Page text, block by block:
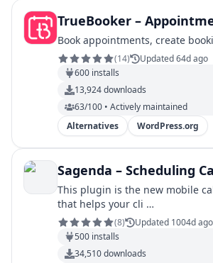
TrueBooker –
Book appointments, create
(14)
Updated 64d ago
600 installs
13,924downloads
63/100 • Actively maintained
Alternatives
WordPress.org
Sagenda – Scheduling
This plugin is the new mobile
that helps your cli …
(8)
Updated 1004d ago
500 installs
34,510downloads